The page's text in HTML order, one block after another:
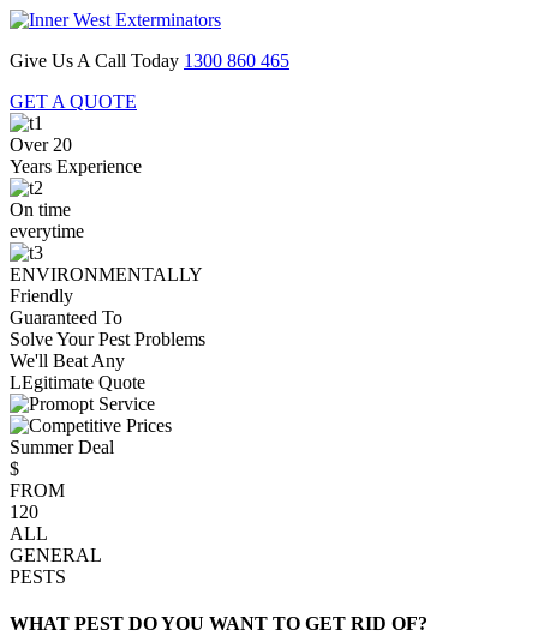
Give Us A Call Today 1300 860 465
GET A QUOTE
Over 20
Years Experience
On time
everytime
ENVIRONMENTALLY
Friendly
Guaranteed To
Solve Your Pest Problems
We'll Beat Any
LEgitimate Quote
Summer Deal
$
FROM
120
ALL
GENERAL
PESTS
WHAT PEST DO YOU WANT TO GET RID OF?